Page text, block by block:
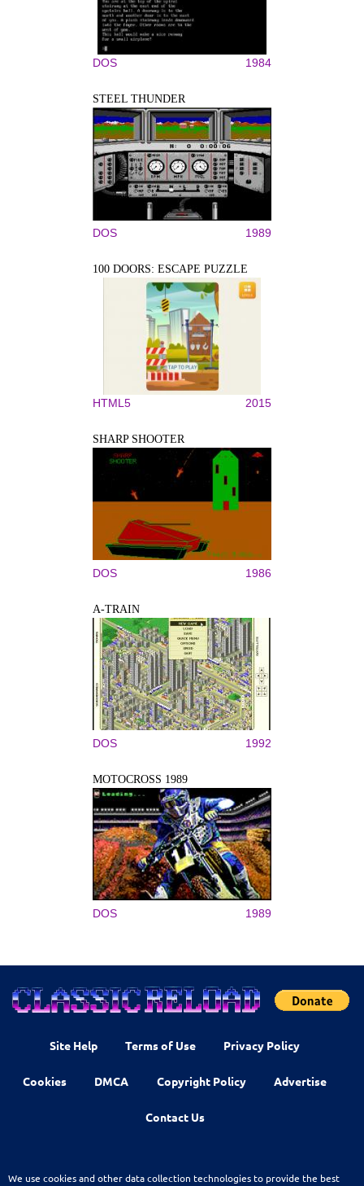
DOS 1984
STEEL THUNDER
DOS 1989
100 DOORS: ESCAPE PUZZLE
HTML5 2015
SHARP SHOOTER
DOS 1986
A-TRAIN
DOS 1992
MOTOCROSS 1989
DOS 1989
Site Help Terms of Use Privacy Policy
Cookies DMCA Copyright Policy Advertise
Contact Us
We use cookies and other data collection technologies to provide the best